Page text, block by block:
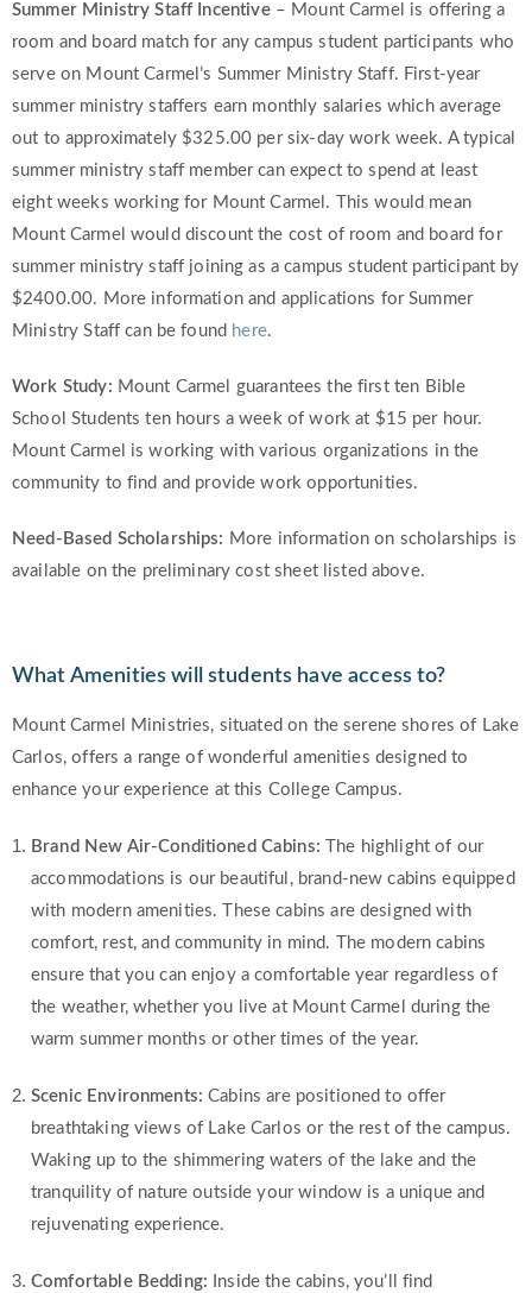
SummerMinistry Staff Incentive– Mount Carmel is offering a
room and board match for any campus student participants who
serve on Mount Carmel’s Summer Ministry Staff. First-year
summer ministry staffers earn monthly salaries which average
out to approximately $325.00 per six-day work week. A typical
summer ministry staff member can expect to spend at least
eight weeks working for Mount Carmel. This would mean
Mount Carmel would discount the cost of room and board for
summer ministry staff joining as a campus student participant by
$2400.00. More information and applications for Summer
Ministry Staff can be found here.
Work Study: Mount Carmel guarantees the first ten Bible
School Students ten hours a week of work at $15 per hour.
Mount Carmel is working with various organizations in the
community to find and provide work opportunities.
Need-Based Scholarships: More information on scholarships is
available on the preliminary cost sheet listed above.
What Amenities will students have access to?
Mount Carmel Ministries, situated on the serene shores of Lake
Carlos, offers a range of wonderful amenities designed to
enhance your experience at this College Campus.
Brand New Air-Conditioned Cabins: The highlight of our
accommodations is our beautiful, brand-new cabins equipped
with modern amenities. These cabins are designed with
comfort, rest, and community in mind. The modern cabins
ensure that you can enjoy a comfortable year regardless of
the weather, whether you live at Mount Carmel during the
warm summer months or other times of the year.
Scenic Environments: Cabins are positioned to offer
breathtaking views of Lake Carlos or the rest of the campus.
Waking up to the shimmering waters of the lake and the
tranquility of nature outside your window is a unique and
rejuvenating experience.
Comfortable Bedding: Inside the cabins, you’ll find